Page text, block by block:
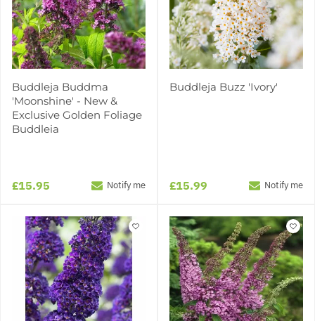
Buddleja Buddma
'Moonshine' - New &
Exclusive Golden Foliage
Buddleia
£15.95 Notify me
Buddleja Buzz 'Ivory'
£15.99 Notify me